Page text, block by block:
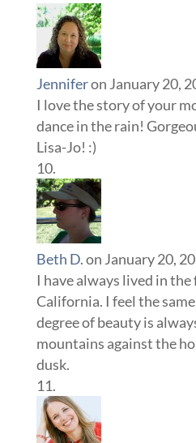
Jenniferon January 20,
I love the story of your
dance in the rain!
Lisa-Jo! :)
Beth D.on January 20,
I have always lived in
California. I feel the
degree of beauty is
mountains against the
dusk.